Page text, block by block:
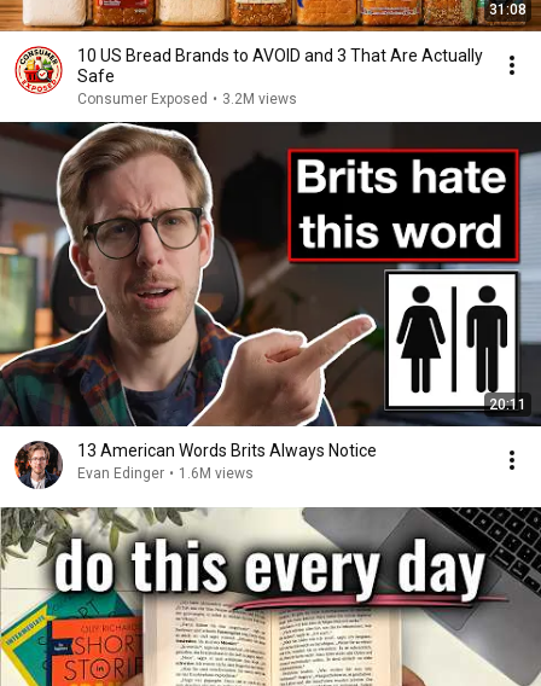
31:08
10 US Bread Brands to AVOID and 3 That Are Actually
Safe
Consumer Exposed • 3.2M views
20:11
13 American Words Brits Always Notice
Evan Edinger • 1.6M views